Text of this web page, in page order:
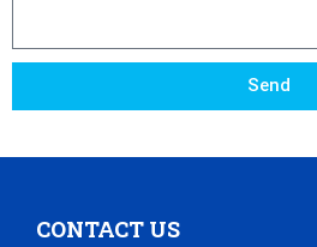
Send
CONTACT US